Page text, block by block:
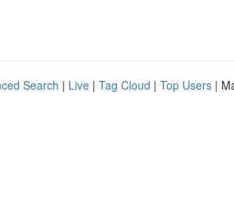
Search | Live | Tag Cloud | Top Users |